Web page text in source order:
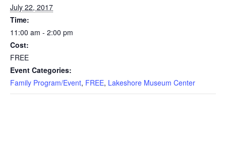
July 22, 2017
Time:
11:00 am - 2:00 pm
Cost:
FREE
Event Categories:
Family Program/Event, FREE, Lakeshore Museum Center